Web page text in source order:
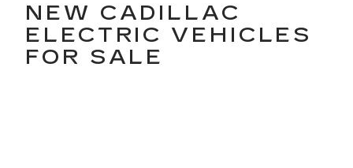
NEW CADILLAC
ELECTRIC VEHICLES
FOR SALE